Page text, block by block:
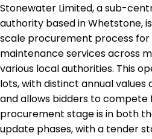
Stonewater Limited, a sub-
authority based in Whetstone,
scale procurement process for
maintenance services across
various local authorities. This
lots, with distinct annual values
and allows bidders to compete
procurement stage is in both
update phases, with a tender